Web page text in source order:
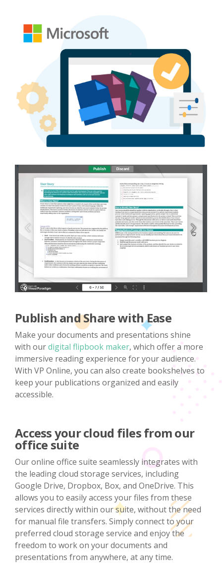
Publish and Share with Ease
Make your documents and presentations shine
with ourdigital flipbook maker, which offer a more
immersive reading experience for your audience.
With VP Online, you can also create bookshelves to
keep your publications organized and easily
accessible.
Access your cloud files from our
office suite
Our online office suite seamlessly integrates with
the leading cloud storage services, including
Google Drive, Dropbox, Box, and OneDrive. This
allows you to easily access your files from these
services directly within our suite, without the need
for manual file transfers. Simply connect to your
preferred cloud storage service and enjoy the
freedom to work on your documents and
presentations from anywhere, at any time.